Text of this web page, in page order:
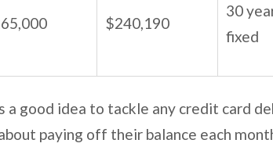
$240,190
30
fixed
a good idea to tackle any credit card
paying off their balance each